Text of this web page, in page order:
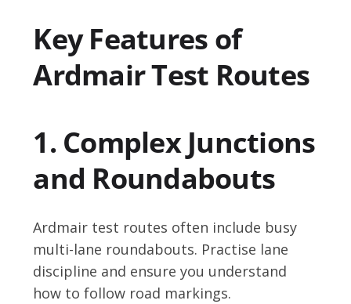
Key Features of
Ardmair Test Routes
1. Complex Junctions
and Roundabouts
Ardmair test routes often include busy
multi-lane roundabouts. Practise lane
discipline and ensure you understand
how to follow road markings.